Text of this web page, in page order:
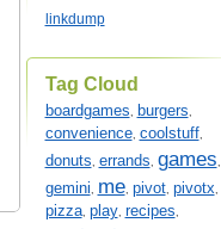
linkdump
Tag Cloud
boardgames, burgers,
convenience, coolstuff,
donuts, errands, games,
gemini, me, pivot, pivotx,
pizza, play, recipes,